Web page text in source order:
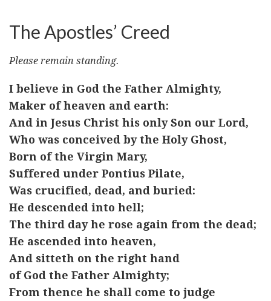
The Apostles’ Creed
Please remain standing.
I believe in God the Father Almighty,
Maker of heaven and earth:
And in Jesus Christ his only Son our Lord,
Who was conceived by the Holy Ghost,
Born of the Virgin Mary,
Suffered under Pontius Pilate,
Was crucified, dead, and buried:
He descended into hell;
The third day he rose again from the dead;
He ascended into heaven,
And sitteth on the right hand
of God the Father Almighty;
From thence he shall come to judge